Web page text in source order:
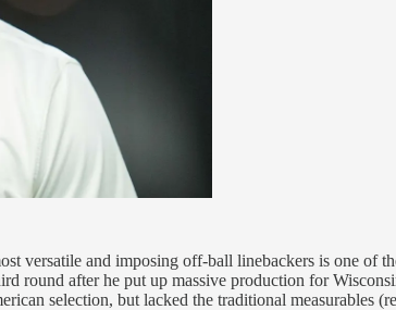
versatile and imposing off-ball linebackers is one of
round after he put up massive production for
selection, but lacked the traditional measurables